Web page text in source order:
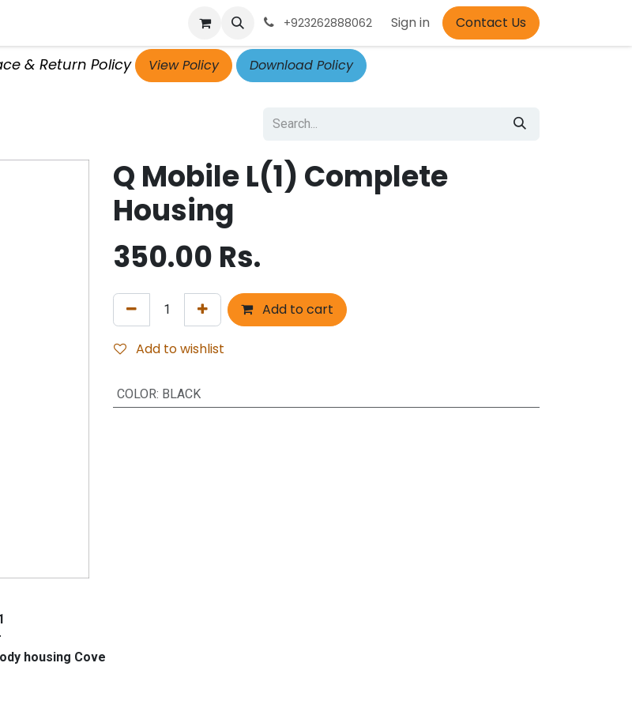
Contact Us Courses Appointment
+923262888062 Sign in Contact Us
& Return Policy View Policy Download Policy
Q Mobile L(1) Complete
Housing
350.00 Rs.
Add to cart
Add to wishlist
COLOR: BLACK
Cove